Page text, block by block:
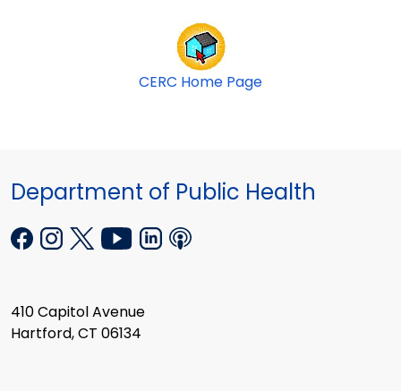
CERC Home Page
Department of Public Health
410 Capitol Avenue
Hartford, CT 06134